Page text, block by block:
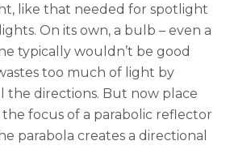
like that needed for spotlight
On its own, a bulb – even a
typically wouldn’t be good
too much of light by
the directions. But now place
focus of a parabolic reflector
parabola creates a directional